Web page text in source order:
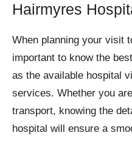
Hairmyres
When planning your visit
important to know the
as the available hospital
services. Whether you
transport, knowing the
hospital will ensure a